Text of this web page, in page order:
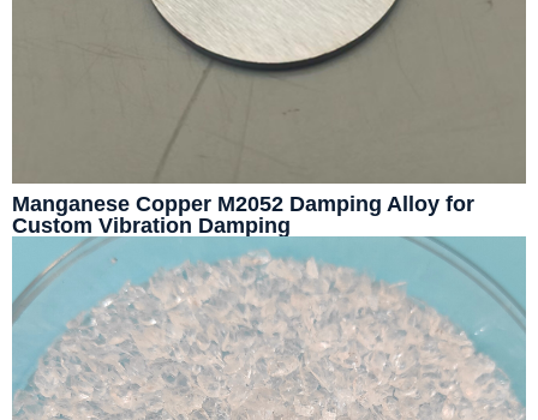
Manganese Copper M2052 Damping Alloy for
Custom Vibration Damping